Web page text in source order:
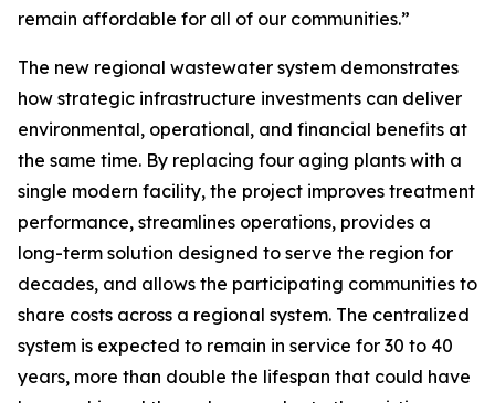
remain affordable for all of our communities.”
The new regional wastewater system demonstrates
how strategic infrastructure investments can deliver
environmental, operational, and financial benefits at
the same time. By replacing four aging plants with a
single modern facility, the project improves treatment
performance, streamlines operations, provides a
long-term solution designed to serve the region for
decades, and allows the participating communities to
share costs across a regional system. The centralized
system is expected to remain in service for 30 to 40
years, more than double the lifespan that could have